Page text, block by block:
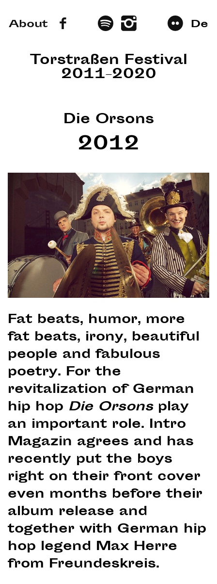
About De
Torstraßen Festival
2011–2020
Die Orsons
2012
Fat beats, humor, more
fat beats, irony, beautiful
people and fabulous
poetry. For the
revitalization of German
hip hop Die Orsonsplay
an important role. Intro
Magazin agrees and has
recently put the boys
right on their front cover
even months before their
album release and
together with German hip
hop legend Max Herre
from Freundeskreis.